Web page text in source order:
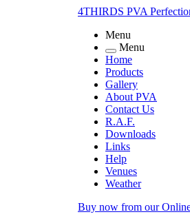
4THIRDS PVA
Menu
Menu
Home
Products
Gallery
About PVA
Contact Us
R.A.F.
Downloads
Links
Help
Venues
Weather
Buy now from our